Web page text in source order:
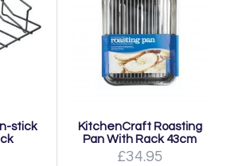
stick
KitchenCraft Roasting
Pan With Rack 43cm
£34.95